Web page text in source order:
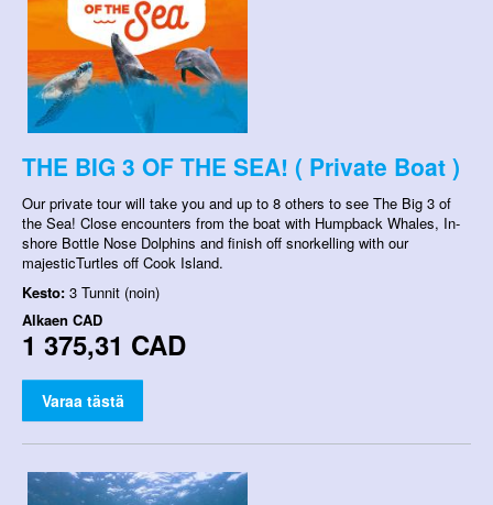
THE BIG 3 OF THE SEA! ( Private Boat )
Our private tour will take you and up to 8 others to see The Big 3 of
the Sea! Close encounters from the boat with Humpback Whales, In-
shore Bottle Nose Dolphins and finish off snorkelling with our
majesticTurtles off Cook Island.
Kesto: 3 Tunnit (noin)
Alkaen CAD
1 375,31 CAD
Varaa tästä